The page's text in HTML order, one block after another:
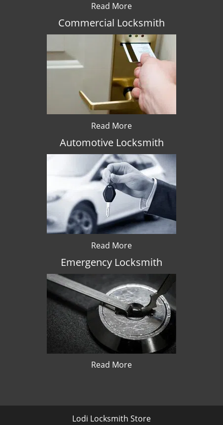
Read More
Commercial Locksmith
Read More
Automotive Locksmith
Read More
Emergency Locksmith
Read More
Lodi Locksmith Store